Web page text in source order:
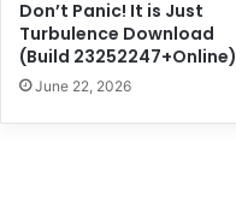
Don’t Panic! It is Just
Turbulence Download
(Build 23252247+Online)
June 22, 2026